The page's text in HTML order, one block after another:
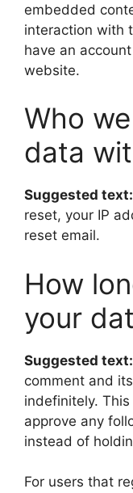
embedded
interaction with
have an
website.
Who
data
Suggested text:
reset, your IP
reset email.
How
your
Suggested text:
comment and
indefinitely.
approve any
instead of
For users that